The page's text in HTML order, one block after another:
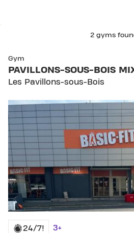
2 gyms
Gym
PAVILLONS-SOUS-BOIS
Les Pavillons-sous-Bois
24/7! 3+